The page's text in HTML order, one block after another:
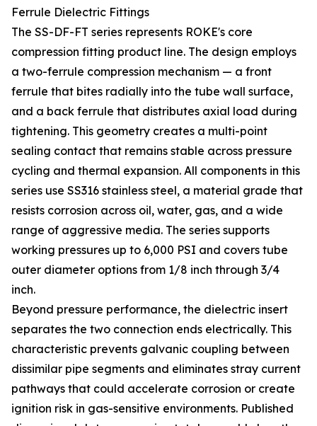
Ferrule Dielectric Fittings
The SS-DF-FT series represents ROKE's core
compression fitting product line. The design employs
a two-ferrule compression mechanism — a front
ferrule that bites radially into the tube wall surface,
and a back ferrule that distributes axial load during
tightening. This geometry creates a multi-point
sealing contact that remains stable across pressure
cycling and thermal expansion. All components in this
series use SS316 stainless steel, a material grade that
resists corrosion across oil, water, gas, and a wide
range of aggressive media. The series supports
working pressures up to 6,000 PSI and covers tube
outer diameter options from 1/8 inch through 3/4
inch.
Beyond pressure performance, the dielectric insert
separates the two connection ends electrically. This
characteristic prevents galvanic coupling between
dissimilar pipe segments and eliminates stray current
pathways that could accelerate corrosion or create
ignition risk in gas-sensitive environments. Published